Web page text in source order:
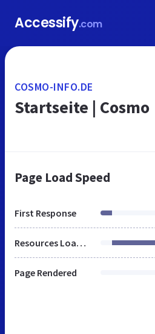
Accessify.com
COSMO-INFO.DE
Startseite | Cosmo
Page Load Speed
First Response
Resources Loaded
Page Rendered